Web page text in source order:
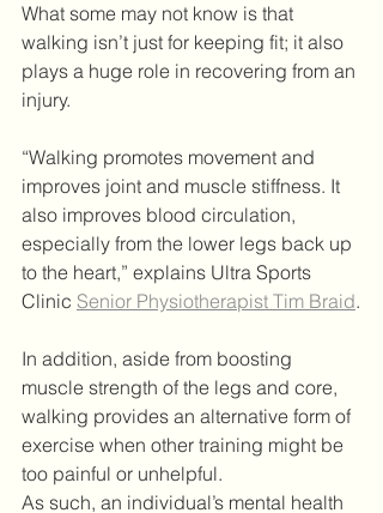
What some may not know is that
walking isn’t just for keeping fit; it also
plays a huge role in recovering from an
injury.
“Walking promotes movement and
improves joint and muscle stiffness. It
also improves blood circulation,
especially from the lower legs back up
to the heart,” explains Ultra Sports
Clinic Senior Physiotherapist Tim Braid.
In addition, aside from boosting
muscle strength of the legs and core,
walking provides an alternative form of
exercise when other training might be
too painful or unhelpful.
As such, an individual’s mental health